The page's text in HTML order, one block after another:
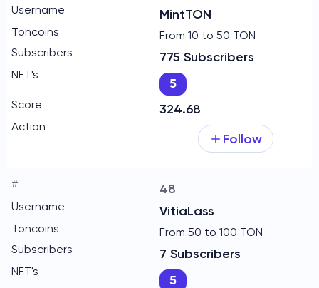
MintTON
From 10 to 50 TON
775 Subscribers
5
324.68
Follow
48
VitiaLass
From 50 to 100 TON
7 Subscribers
5